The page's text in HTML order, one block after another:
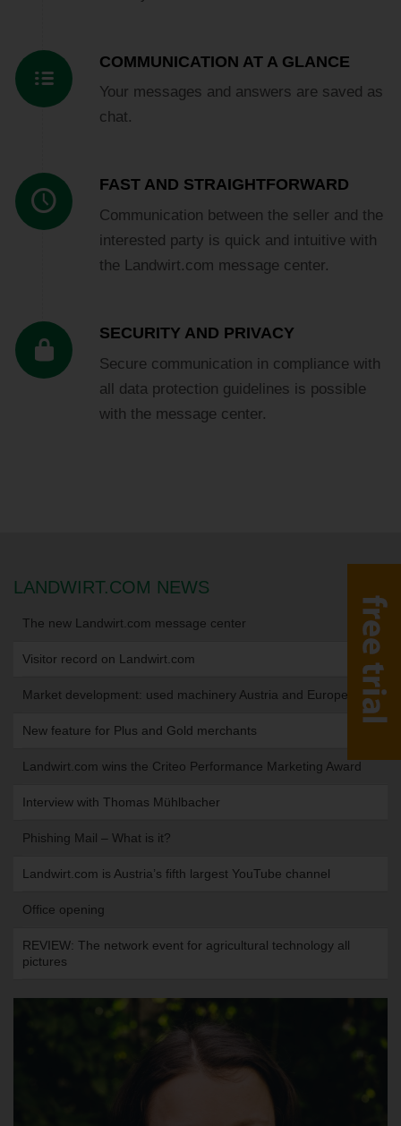
COMMUNICATION AT A GLANCE
Your messages and answers are saved as
chat.
FAST AND STRAIGHTFORWARD
Communication between the seller and the
interested party is quick and intuitive with
the Landwirt.com message center.
SECURITY AND PRIVACY
Secure communication in compliance with
all data protection guidelines is possible
with the message center.
LANDWIRT.COM NEWS
The new Landwirt.com message center
Visitor record on Landwirt.com
Market development: used machinery Austria and Europe
New feature for Plus and Gold merchants
Landwirt.com wins the Criteo Performance Marketing Award
Interview with Thomas Mühlbacher
Phishing Mail – What is it?
Landwirt.com is Austria’s fifth largest YouTube channel
Office opening
REVIEW: The network event for agricultural technology all
pictures